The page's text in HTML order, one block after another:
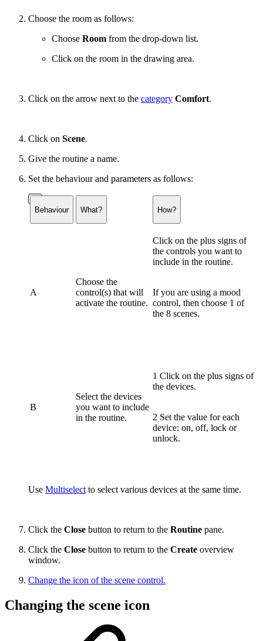
Choose the room as follows:
Choose Room from the drop-down list.
Click on the room in the drawing area.
Click on the arrow next to the category Comfort.
Click on Scene.
Give the routine a name.
Set the behaviour and parameters as follows:
Behaviour What? How?
A
Choose the
control(s) that will
activate the routine.
Click on the plus signs of
the controls you want to
include in the routine.
If you are using a mood
control, then choose 1 of
the 8 scenes.
B
Select the devices
you want to include
in the routine.
1 Click on the plus signs of
the devices.
2 Set the value for each
device: on, off, lock or
unlock.
Use Multiselect to select various devices at the same time.
Click the Close button to return to the Routine pane.
Click the Close button to return to the Create overview
window.
Change the icon of the scene control.
Changing the scene icon